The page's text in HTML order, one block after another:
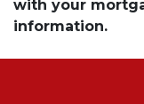
with your
information.